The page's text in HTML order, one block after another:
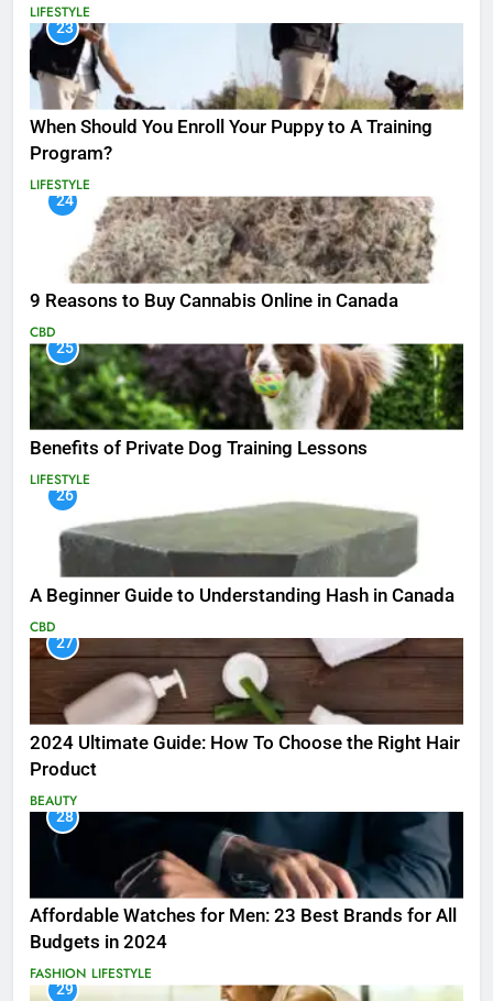
LIFESTYLE
23
When Should You Enroll Your Puppy to A Training
Program?
LIFESTYLE
24
9 Reasons to Buy Cannabis Online in Canada
CBD
25
Benefits of Private Dog Training Lessons
LIFESTYLE
26
A Beginner Guide to Understanding Hash in Canada
CBD
27
2024 Ultimate Guide: How To Choose the Right Hair
Product
BEAUTY
28
Affordable Watches for Men: 23 Best Brands for All
Budgets in 2024
FASHION LIFESTYLE
29